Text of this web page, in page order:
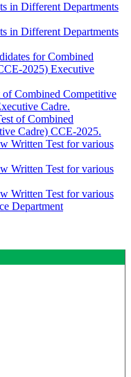
in Different Departments
in Different Departments
for Combined
2025) Executive
Combined Competitive
Cadre.
of Combined
Cadre) CCE-2025.
Written Test for various
Written Test for various
Written Test for various
Department